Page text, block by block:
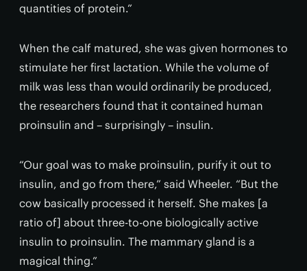
quantities of protein.”
When the calf matured, she was given hormones to
stimulate her first lactation. While the volume of
milk was less than would ordinarily be produced,
the researchers found that it contained human
proinsulin and – surprisingly – insulin.
“Our goal was to make proinsulin, purify it out to
insulin, and go from there,” said Wheeler. “But the
cow basically processed it herself. She makes [a
ratio of] about three-to-one biologically active
insulin to proinsulin. The mammary gland is a
magical thing.”